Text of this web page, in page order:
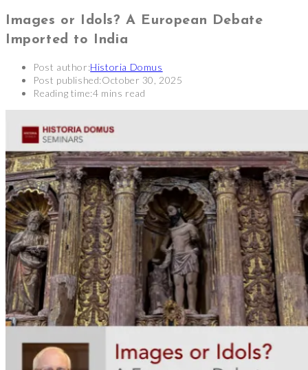
Images or Idols? A European Debate
Imported to India
Post author:Historia Domus
Post published:October 30, 2025
Reading time:4 mins read